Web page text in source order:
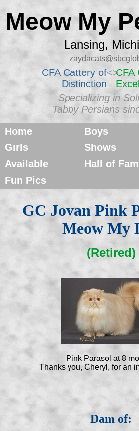
Meow My
Lansing,
CFA Cattery of
Distinction
<>CFA
Specializing in
Tabby Persians
Home
Boys
Girls
Shows
Available
Hall of
Fun Pics
GC Jovan Pink
Meow My
(Retired)
Pink Parasol at 8
Thanks you, Cheryl, for an
Dam of: